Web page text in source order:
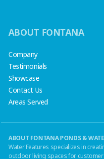
ABOUT FONTANA
Company
Testimonials
Showcase
Contact Us
Areas Served
ABOUT FONTANA PONDS &
Water Features specializes in
outdoor living spaces for